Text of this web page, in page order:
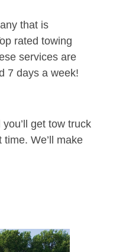
that is
rated towing
services are
7 days a week!
get tow truck
We’ll make